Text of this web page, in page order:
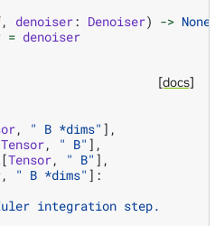
, denoiser: Denoiser) -> None
= denoiser
[docs]
, " B *dims" ],
Tensor, " B" ],
[Tensor, " B" ],
, " B *dims" ]:
integration step.